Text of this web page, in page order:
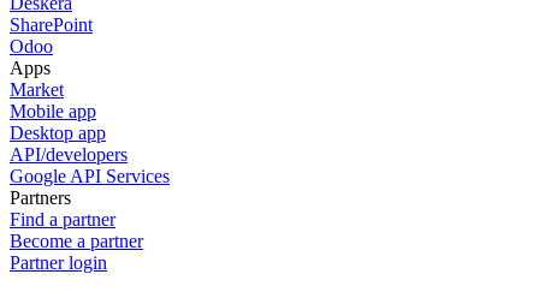
SharePoint
Odoo
Apps
Market
Mobile app
Desktop app
API/developers
Google API Services
Partners
Find a partner
Become a partner
Partner login